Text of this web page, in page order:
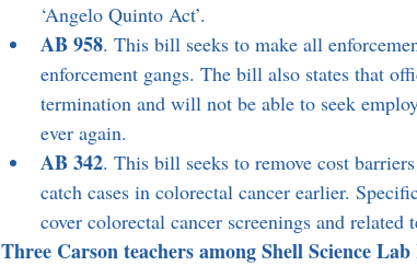
‘Angelo Quinto Act’.
AB 958. This bill seeks to make all
enforcement gangs. The bill also states that
termination and will not be able to seek
ever again.
AB 342. This bill seeks to remove cost
catch cases in colorectal cancer earlier.
cover colorectal cancer screenings and related
Three Carson teachers among Shell Science